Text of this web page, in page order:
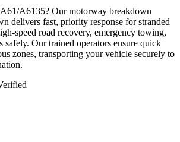
A6135? Our motorway breakdown
delivers fast, priority response for stranded
speed road recovery, emergency towing,
safely. Our trained operators ensure quick
zones, transporting your vehicle securely to